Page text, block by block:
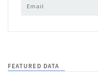
FEATURED DATA